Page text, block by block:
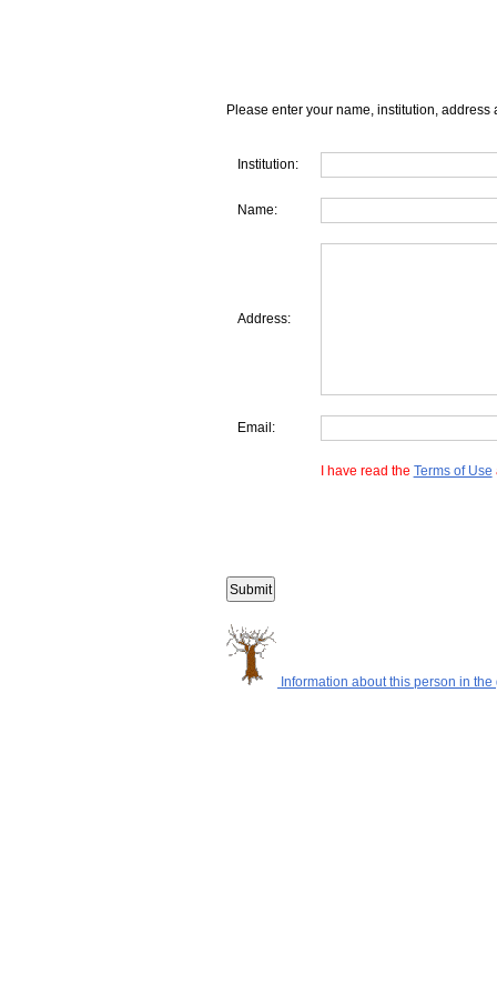
Please enter your name, institution, address
Institution:
Name:
Address:
Email:
I have read the Terms of Use
Information about this person in